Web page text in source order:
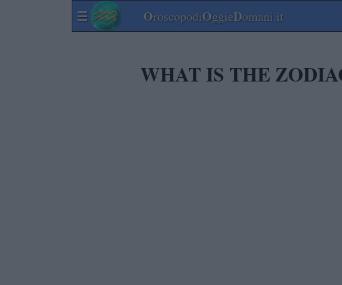
☰ OroscopodiOggieDomani.it
WHAT IS THE